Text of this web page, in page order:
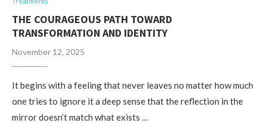
THE COURAGEOUS PATH TOWARD
TRANSFORMATION AND IDENTITY
November 12, 2025
It begins with a feeling that never leaves no matter how much
one tries to ignore it a deep sense that the reflection in the
mirror doesn’t match what exists …